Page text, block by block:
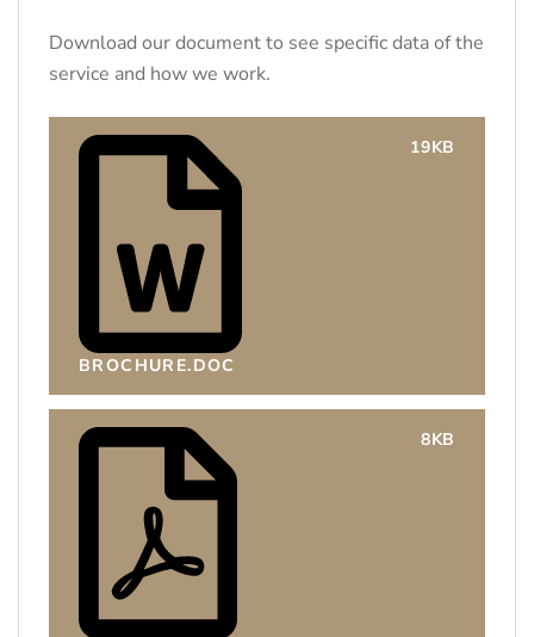
Download our document to see specific data of the
service and how we work.
BROCHURE.DOC
19KB
8KB